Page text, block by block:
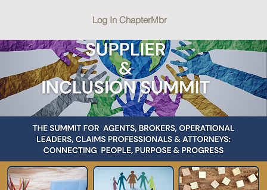
Log In ChapterMbr